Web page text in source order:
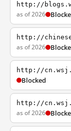
http://
as of 2026
http://
as of 2026
http://
Blocked
http://
as of 2026